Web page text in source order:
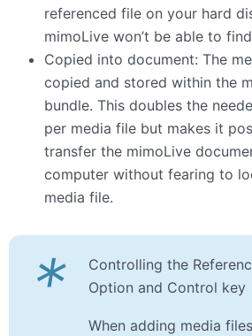
referenced file on your hard
mimoLive won’t be able to
Copied into document: The
copied and stored within the
bundle. This doubles the
per media file but makes it
transfer the mimoLive
computer without fearing to
media file.
*
Controlling the
Option and Control key
When adding media